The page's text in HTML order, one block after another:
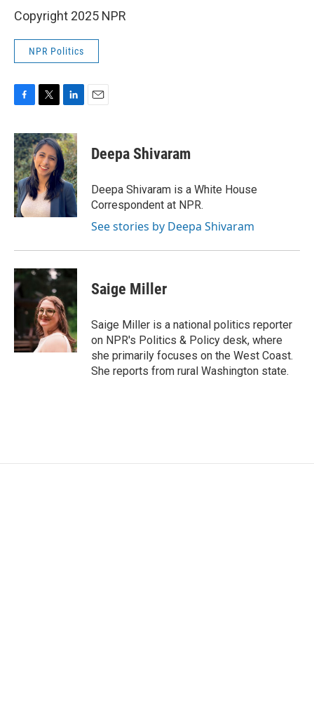
Copyright 2025 NPR
NPR Politics
c
e
b
o
o
k
i
t
t
e
r
n
k
e
d
I
n
Deepa Shivaram
Deepa Shivaram is a White House
Correspondent at NPR.
See stories by Deepa Shivaram
Saige Miller
Saige Miller is a national politics reporter
on NPR's Politics & Policy desk, where
she primarily focuses on the West Coast.
She reports from rural Washington state.